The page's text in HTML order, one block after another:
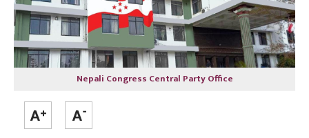
Nepali Congress Central Party Office